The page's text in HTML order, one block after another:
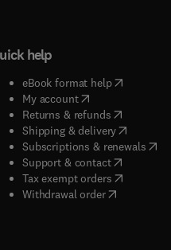
help
eBook format help( opens in
My account( opens in new tab/
Returns & refunds( opens in
Shipping & delivery(opens in
Subscriptions & renewals(
Support & contact( opens in
Tax exempt orders( opens in
Withdrawal order